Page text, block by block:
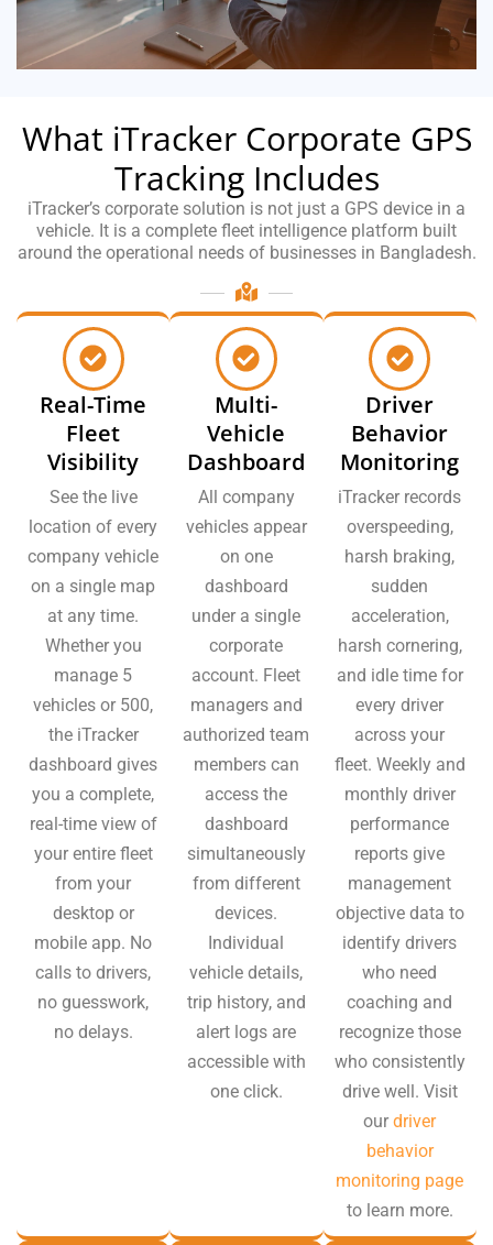
What iTracker Corporate GPS
Tracking Includes
iTracker’s corporate solution is not just a GPS device in a
vehicle. It is a complete fleet intelligence platform built
around the operational needs of businesses in Bangladesh.
Real-Time
Fleet
Visibility
See the live
location of every
company vehicle
on a single map
at any time.
Whether you
manage 5
vehicles or 500,
the iTracker
dashboard gives
you a complete,
real-time view of
your entire fleet
from your
desktop or
mobile app. No
calls to drivers,
no guesswork,
no delays.
Multi-
Vehicle
Dashboard
All company
vehicles appear
on one
dashboard
under a single
corporate
account. Fleet
managers and
authorized team
members can
access the
dashboard
simultaneously
from different
devices.
Individual
vehicle details,
trip history, and
alert logs are
accessible with
one click.
Driver
Behavior
Monitoring
iTracker records
overspeeding,
harsh braking,
sudden
acceleration,
harsh cornering,
and idle time for
every driver
across your
fleet. Weekly and
monthly driver
performance
reports give
management
objective data to
identify drivers
who need
coaching and
recognize those
who consistently
drive well. Visit
ourdriver
behavior
monitoring page
to learn more.